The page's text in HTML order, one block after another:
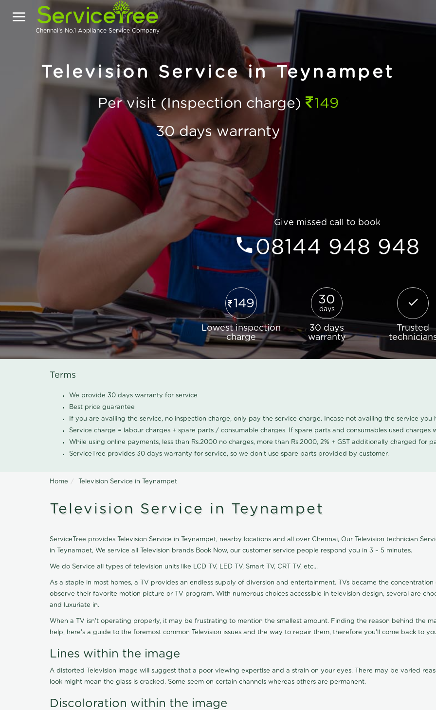
Chennai's No.1 Appliance Service Company
Television Service in Teynampet
Per visit (Inspection charge)
149
30 days warranty
Give missed call to book
08144 948 948
149
Lowest inspection
charge
30
days
30 days
warranty
Trusted
Terms
We provide 30 days warranty for service
Best price guarantee
If you are availing the service, no inspection charge, only pay the service charge. Incase not availing the service
Service charge = labour charges + spare parts / consumable charges. If spare parts and consumables used
While using online payments, less than Rs.2000 no charges, more than Rs.2000, 2% + GST additionally charged for
ServiceTree provides 30 days warranty for service, so we don't use spare parts provided by customer.
Home Television Service in Teynampet
Television Service in Teynampet
ServiceTree provides Television Service in Teynampet, nearby locations and all over Chennai, Our Television technician
in Teynampet, We service all Television brands Book Now, our customer service people respond you in 3 – 5 minutes.
We do Service all types of television units like LCD TV, LED TV, Smart TV, CRT TV, etc...
As a staple in most homes, a TV provides an endless supply of diversion and entertainment. TVs became the
observe their favorite motion picture or TV program. With numerous choices accessible in television design, several are
and luxuriate in.
When a TV isn't operating properly, it may be frustrating to mention the smallest amount. Finding the reason behind the
help, here's a guide to the foremost common Television issues and the way to repair them, therefore you'll come back to
Lines within the image
A distorted Television image will suggest that a poor viewing expertise and a strain on your eyes. There may be varied
look might mean the glass is cracked. Some seem on certain channels whereas others are permanent.
Discoloration within the image